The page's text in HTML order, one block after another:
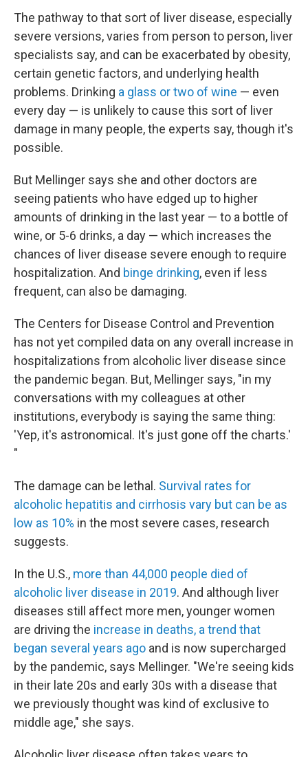
The pathway to that sort of liver disease, especially
severe versions, varies from person to person, liver
specialists say, and can be exacerbated by obesity,
certain genetic factors, and underlying health
problems. Drinking a glass or two of wine — even
every day — is unlikely to cause this sort of liver
damage in many people, the experts say, though it's
possible.
But Mellinger says she and other doctors are
seeing patients who have edged up to higher
amounts of drinking in the last year — to a bottle of
wine, or 5-6 drinks, a day — which increases the
chances of liver disease severe enough to require
hospitalization. And binge drinking, even if less
frequent, can also be damaging.
The Centers for Disease Control and Prevention
has not yet compiled data on any overall increase in
hospitalizations from alcoholic liver disease since
the pandemic began. But, Mellinger says, "in my
conversations with my colleagues at other
institutions, everybody is saying the same thing:
'Yep, it's astronomical. It's just gone off the charts.'
"
The damage can be lethal. Survival rates for
alcoholic hepatitis and cirrhosis vary but can be as
low as 10% in the most severe cases, research
suggests.
In the U.S., more than 44,000 people died of
alcoholic liver disease in 2019. And although liver
diseases still affect more men, younger women
are driving the increase in deaths, a trend that
began several years ago and is now supercharged
by the pandemic, says Mellinger. "We're seeing kids
in their late 20s and early 30s with a disease that
we previously thought was kind of exclusive to
middle age," she says.